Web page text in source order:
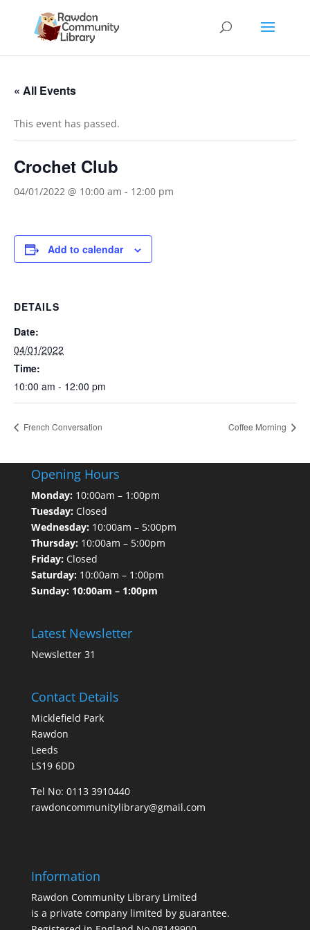
« All Events
This event has passed.
Crochet Club
04/01/2022 @ 10:00 am - 12:00 pm
Add to calendar
DETAILS
Date:
04/01/2022
Time:
10:00 am - 12:00 pm
French Conversation Coffee Morning
Opening Hours
Monday:10:00am – 1:00pm
Tuesday:Closed
Wednesday:10:00am – 5:00pm
Thursday:10:00am – 5:00pm
Friday:Closed
Saturday:10:00am – 1:00pm
Sunday: 10:00am – 1:00pm
Latest Newsletter
Newsletter 31
Contact Details
Micklefield Park
Rawdon
Leeds
LS19 6DD
Tel No: 0113 3910440
rawdoncommunitylibrary@gmail.com
Information
Rawdon Community Library Limited
is a private company limited by guarantee.